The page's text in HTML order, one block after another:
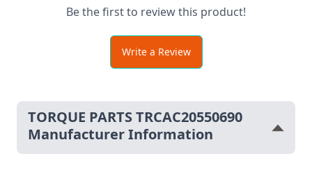
Be the first to review this product!
Write a Review
TORQUE PARTS TRCAC20550690
Manufacturer Information